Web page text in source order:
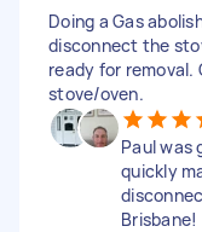
Doing a Gas
disconnect the
ready for removal.
stove/oven.
Paul was
quickly
Brisbane!